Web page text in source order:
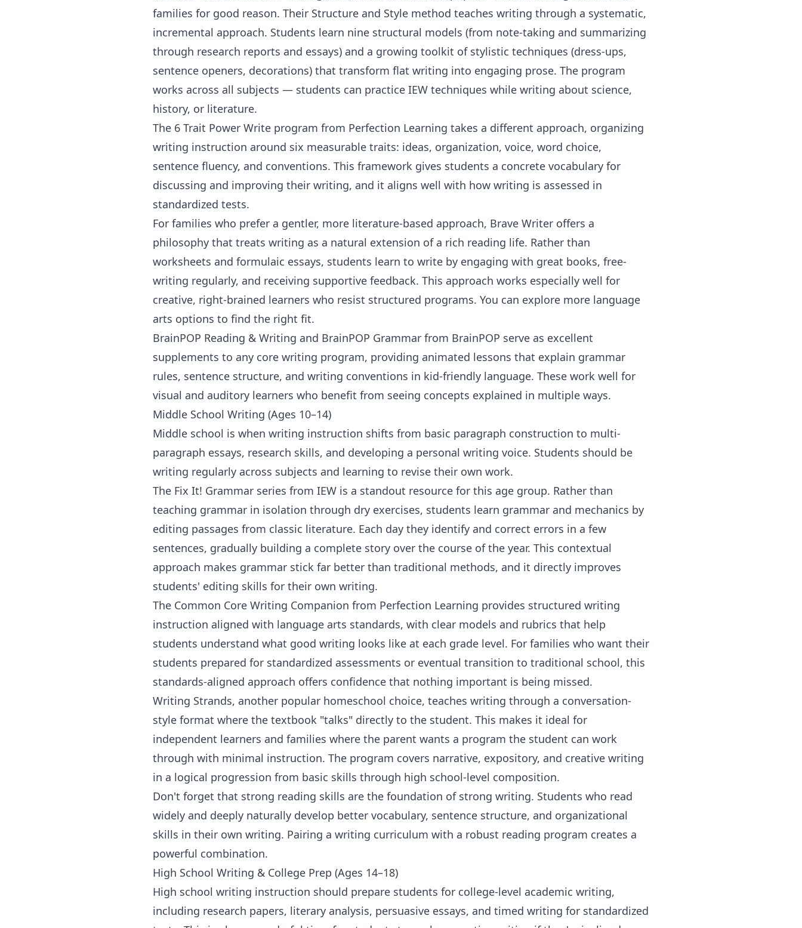
families for good reason. Their Structure and Style method teaches writing through a systematic,
incremental approach. Students learn nine structural models (from note-taking and summarizing
through research reports and essays) and a growing toolkit of stylistic techniques (dress-ups,
sentence openers, decorations) that transform flat writing into engaging prose. The program
works across all subjects — students can practice IEW techniques while writing about science,
history, or literature.
The 6 Trait Power Write program from Perfection Learning takes a different approach, organizing
writing instruction around six measurable traits: ideas, organization, voice, word choice,
sentence fluency, and conventions. This framework gives students a concrete vocabulary for
discussing and improving their writing, and it aligns well with how writing is assessed in
standardized tests.
For families who prefer a gentler, more literature-based approach, Brave Writer offers a
philosophy that treats writing as a natural extension of a rich reading life. Rather than
worksheets and formulaic essays, students learn to write by engaging with great books, free-
writing regularly, and receiving supportive feedback. This approach works especially well for
creative, right-brained learners who resist structured programs. You can explore more language
arts options to find the right fit.
BrainPOP Reading & Writing and BrainPOP Grammar from BrainPOP serve as excellent
supplements to any core writing program, providing animated lessons that explain grammar
rules, sentence structure, and writing conventions in kid-friendly language. These work well for
visual and auditory learners who benefit from seeing concepts explained in multiple ways.
Middle School Writing (Ages 10–14)
Middle school is when writing instruction shifts from basic paragraph construction to multi-
paragraph essays, research skills, and developing a personal writing voice. Students should be
writing regularly across subjects and learning to revise their own work.
The Fix It! Grammar series from IEW is a standout resource for this age group. Rather than
teaching grammar in isolation through dry exercises, students learn grammar and mechanics by
editing passages from classic literature. Each day they identify and correct errors in a few
sentences, gradually building a complete story over the course of the year. This contextual
approach makes grammar stick far better than traditional methods, and it directly improves
students' editing skills for their own writing.
The Common Core Writing Companion from Perfection Learning provides structured writing
instruction aligned with language arts standards, with clear models and rubrics that help
students understand what good writing looks like at each grade level. For families who want their
students prepared for standardized assessments or eventual transition to traditional school, this
standards-aligned approach offers confidence that nothing important is being missed.
Writing Strands, another popular homeschool choice, teaches writing through a conversation-
style format where the textbook "talks" directly to the student. This makes it ideal for
independent learners and families where the parent wants a program the student can work
through with minimal instruction. The program covers narrative, expository, and creative writing
in a logical progression from basic skills through high school-level composition.
Don't forget that strong reading skills are the foundation of strong writing. Students who read
widely and deeply naturally develop better vocabulary, sentence structure, and organizational
skills in their own writing. Pairing a writing curriculum with a robust reading program creates a
powerful combination.
High School Writing & College Prep (Ages 14–18)
High school writing instruction should prepare students for college-level academic writing,
including research papers, literary analysis, persuasive essays, and timed writing for standardized